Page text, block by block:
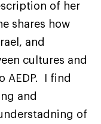
of her
shares how
and
cultures and
AEDP. I find
and
of